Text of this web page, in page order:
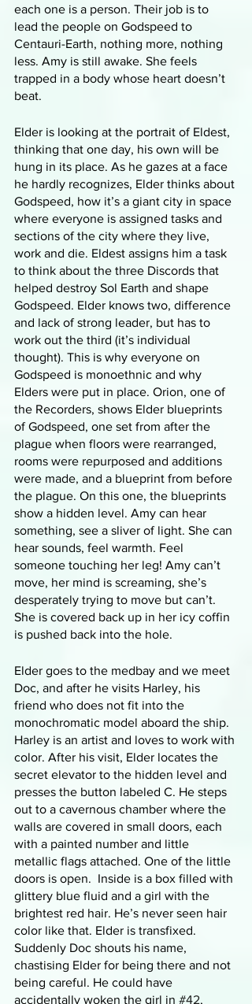
each one is a person. Their job is to
lead the people on Godspeed to
Centauri-Earth, nothing more, nothing
less. Amy is still awake. She feels
trapped in a body whose heart doesn’t
beat.
Elder is looking at the portrait of Eldest,
thinking that one day, his own will be
hung in its place. As he gazes at a face
he hardly recognizes, Elder thinks about
Godspeed, how it’s a giant city in space
where everyone is assigned tasks and
sections of the city where they live,
work and die. Eldest assigns him a task
to think about the three Discords that
helped destroy Sol Earth and shape
Godspeed. Elder knows two, difference
and lack of strong leader, but has to
work out the third (it’s individual
thought). This is why everyone on
Godspeed is monoethnic and why
Elders were put in place. Orion, one of
the Recorders, shows Elder blueprints
of Godspeed, one set from after the
plague when floors were rearranged,
rooms were repurposed and additions
were made, and a blueprint from before
the plague. On this one, the blueprints
show a hidden level. Amy can hear
something, see a sliver of light. She can
hear sounds, feel warmth. Feel
someone touching her leg! Amy can’t
move, her mind is screaming, she’s
desperately trying to move but can’t.
She is covered back up in her icy coffin
is pushed back into the hole.
Elder goes to the medbay and we meet
Doc, and after he visits Harley, his
friend who does not fit into the
monochromatic model aboard the ship.
Harley is an artist and loves to work with
color. After his visit, Elder locates the
secret elevator to the hidden level and
presses the button labeled C. He steps
out to a cavernous chamber where the
walls are covered in small doors, each
with a painted number and little
metallic flags attached. One of the little
doors is open.  Inside is a box filled with
glittery blue fluid and a girl with the
brightest red hair. He’s never seen hair
color like that. Elder is transfixed.
Suddenly Doc shouts his name,
chastising Elder for being there and not
being careful. He could have
accidentally woken the girl in #42,